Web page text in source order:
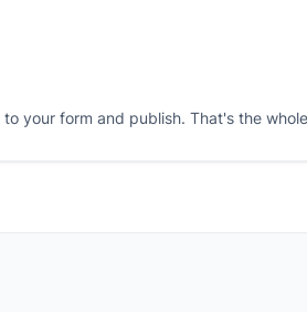
to your form and publish. That's the